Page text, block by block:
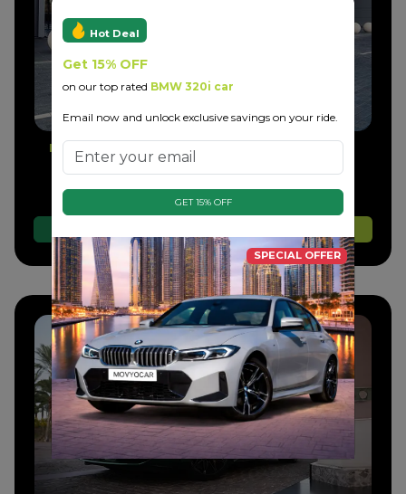
Bentley GTC Convertible
Daily
Ask Now
Weekly
Ask Now
Monthly
Ask Now
Hot Deal
Get 15% OFF
on our top rated BMW 320i car
Email now and unlock exclusive savings on your ride.
GET 15% OFF
SPECIAL OFFER